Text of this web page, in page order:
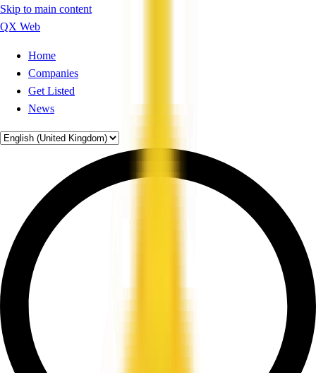
Skip to main content
QX Web
Home
Companies
Get Listed
News